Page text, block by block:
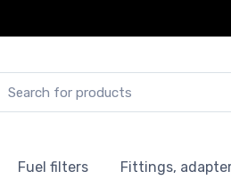
Fuel filters Fittings,